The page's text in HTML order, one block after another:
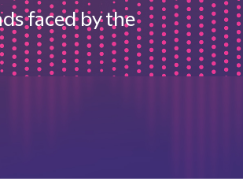
faced by the